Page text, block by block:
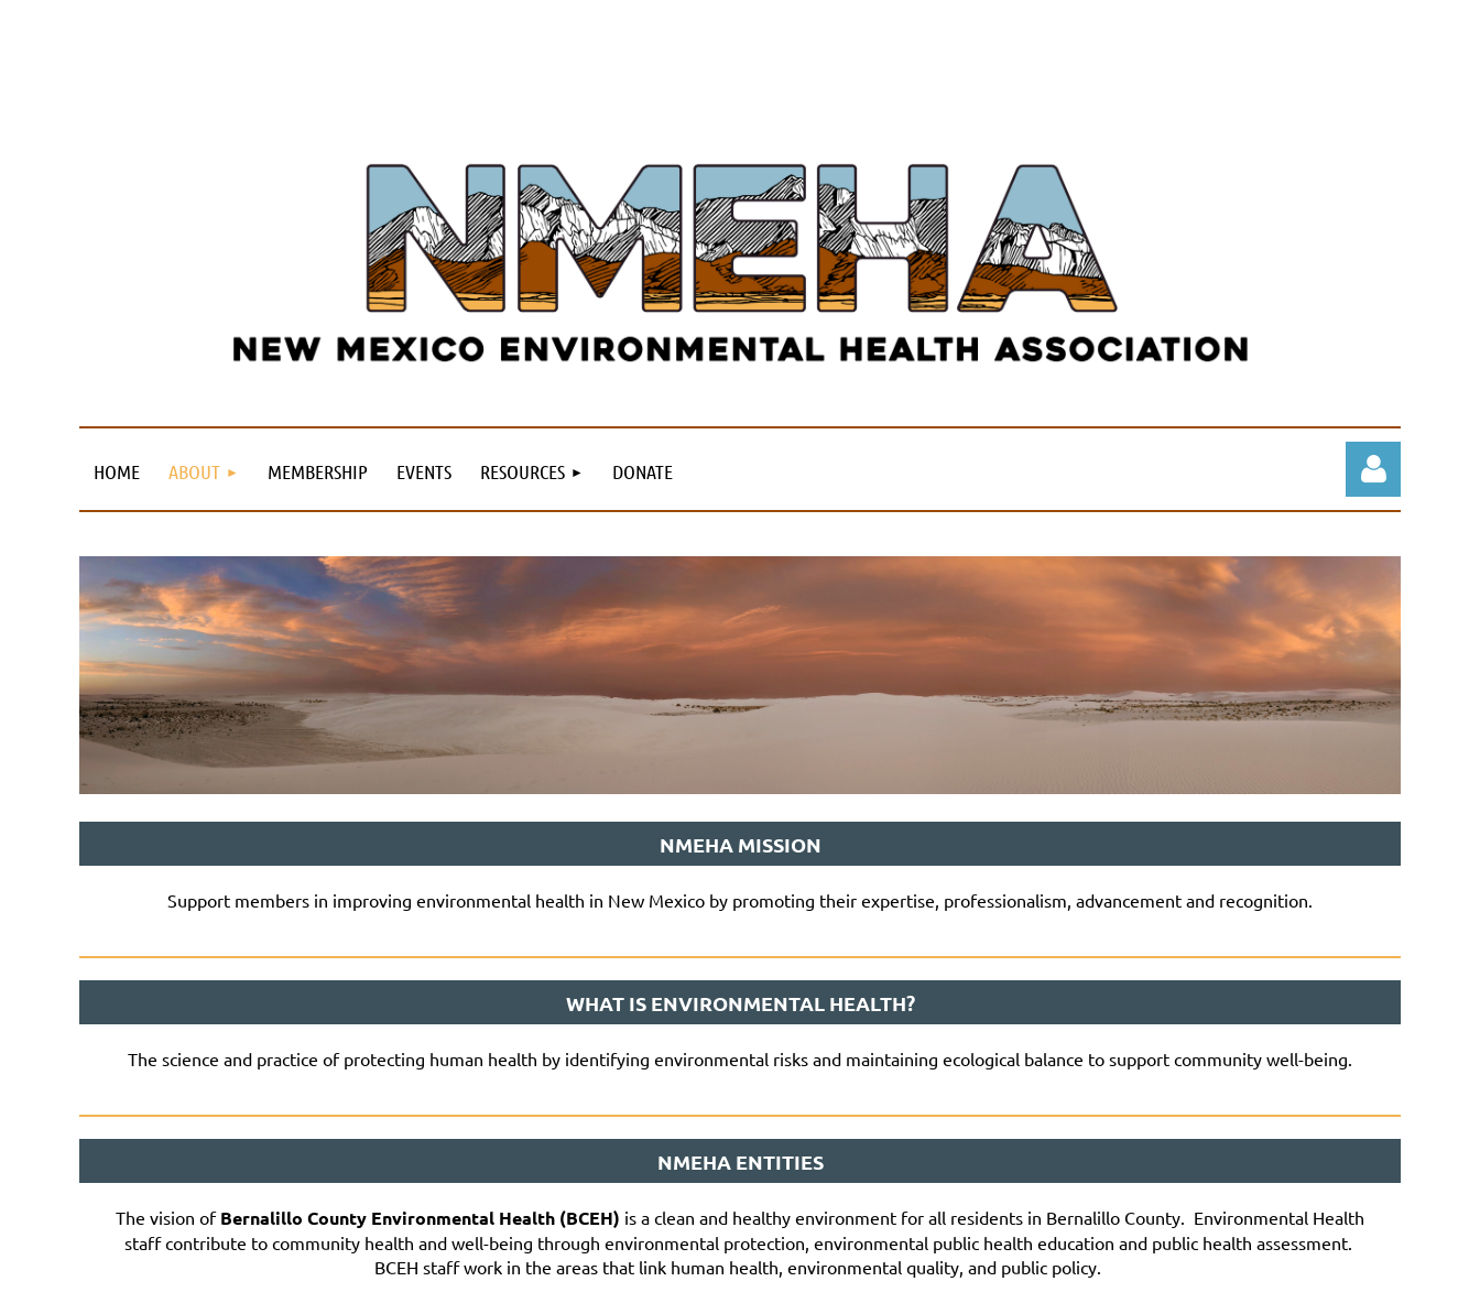
HOME ABOUT MEMBERSHIP EVENTS RESOURCES DONATE
Log in
NMEHA MISSION
Support members in improving environmental health in New Mexico by promoting their expertise, professionalism, advancement and recognition.
WHAT IS ENVIRONMENTAL HEALTH?
The science and practice of protecting human health by identifying environmental risks and maintaining ecological balance to support community well-being.
NMEHA ENTITIES
The vision of Bernalillo County Environmental Health (BCEH) is a clean and healthy environment for all residents in Bernalillo County. Environmental Health
staff contribute to community health and well-being through environmental protection, environmental public health education and public health assessment.
BCEH staff work in the areas that link human health, environmental quality, and public policy.